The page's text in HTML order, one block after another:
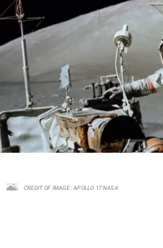
CREDIT OF IMAGE : APOLLO 17 NASA